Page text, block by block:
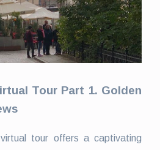
Tour Part 1. Golden
tour offers a captivating